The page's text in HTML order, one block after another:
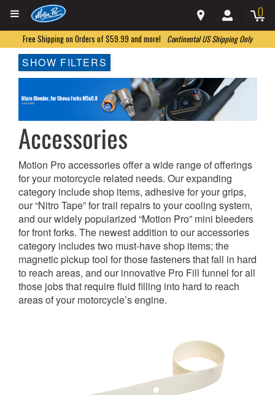
0
Free Shipping on Orders of $59.99 and more! Continental US Shipping Only
SHOW FILTERS
Accessories
Motion Pro accessories offer a wide range of offerings
for your motorcycle related needs. Our expanding
category include shop items, adhesive for your grips,
our “Nitro Tape” for trail repairs to your cooling system,
and our widely popularized “Motion Pro” mini bleeders
for front forks. The newest addition to our accessories
category includes two must-have shop items; the
magnetic pickup tool for those fasteners that fall in hard
to reach areas, and our innovative Pro Fill funnel for all
those jobs that require fluid filling into hard to reach
areas of your motorcycle’s engine.